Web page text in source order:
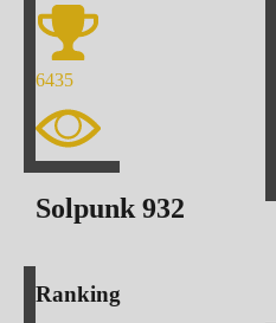
6435
Solpunk 932
Ranking